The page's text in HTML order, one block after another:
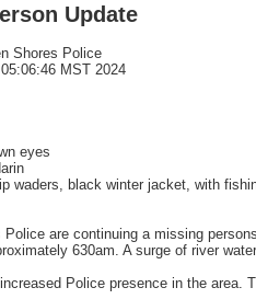
Update
Shores Police
MST 2024
eyes
waders, black winter jacket, with
Police are continuing a missing
630am. A surge of river
Police presence in the area.